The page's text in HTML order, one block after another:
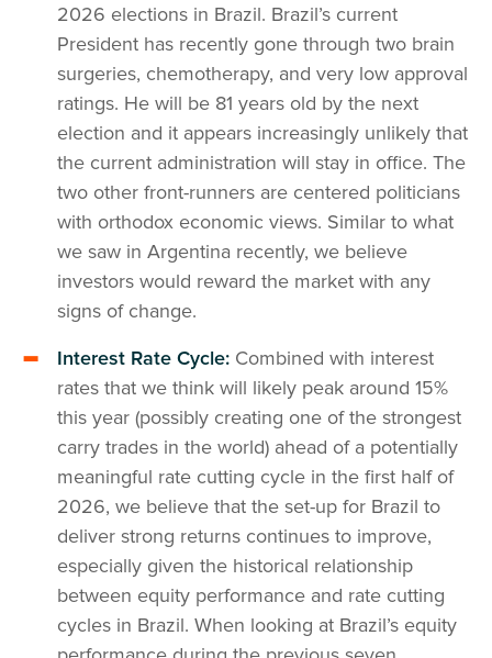
2026 elections in Brazil. Brazil’s current
President has recently gone through two brain
surgeries, chemotherapy, and very low approval
ratings. He will be 81 years old by the next
election and it appears increasingly unlikely that
the current administration will stay in office. The
two other front-runners are centered politicians
with orthodox economic views. Similar to what
we saw in Argentina recently, we believe
investors would reward the market with any
signs of change.
Interest Rate Cycle: Combined with interest
rates that we think will likely peak around 15%
this year (possibly creating one of the strongest
carry trades in the world) ahead of a potentially
meaningful rate cutting cycle in the first half of
2026, we believe that the set-up for Brazil to
deliver strong returns continues to improve,
especially given the historical relationship
between equity performance and rate cutting
cycles in Brazil. When looking at Brazil’s equity